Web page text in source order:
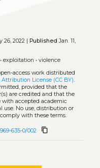
26, 2022 | Published Jan. 11,
exploitation • violence
access work distributed
License (CC BY).
provided that the
are credited and that the
accepted academic
use. No use, distribution or
with these terms.
635-0/002 content_copy